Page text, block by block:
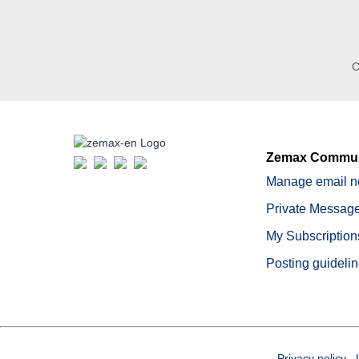
Zemax
Manage email
Private
My
Posting